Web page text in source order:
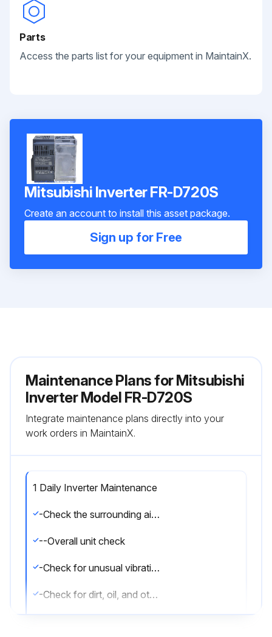
Parts
Access the parts list for your equipment in MaintainX.
Mitsubishi Inverter FR-D720S
Create an account to install this asset package.
Sign up for Free
Maintenance Plans for Mitsubishi
Inverter Model FR-D720S
Integrate maintenance plans directly into your
work orders in MaintainX.
1 Daily Inverter Maintenance
-Check the surrounding air temperature, humidity, dirt, corrosive gas, oil mist, etc
--Overall unit check
-Check for unusual vibration and noise
-Check for dirt, oil, and other foreign material